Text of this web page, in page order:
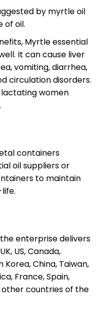
by myrtle oil
of oil.
Myrtle essential
It can cause liver
vomiting, diarrhea,
circulation disorders.
women
containers
oil suppliersor
to maintain
enterprise delivers
US, Canada,
Korea, China, Taiwan,
France, Spain,
other countries of the